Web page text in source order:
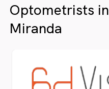
Optometrists in
Miranda